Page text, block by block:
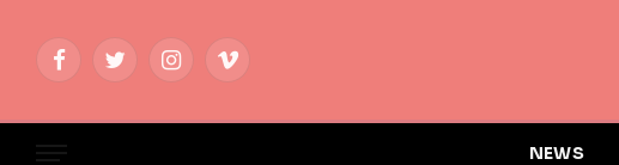
FacebookTwitterInstagramVimeo
NEWS